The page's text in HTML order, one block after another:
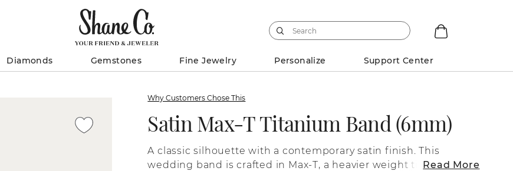
Diamonds Gemstones Fine Jewelry Personalize Support Center
Why Customers Chose This
Satin Max-T Titanium Band (6mm)
A classic silhouette with a contemporary satin finish. This
wedding band is crafted in Max-T, a heavier weight titanium
Read More